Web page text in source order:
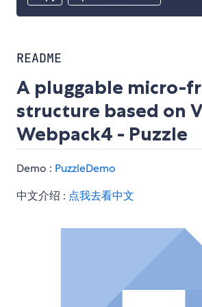
README
A pluggable micro-
structure based on
Webpack4 - Puzzle
Demo : PuzzleDemo
中文介绍 : 点我去看中文